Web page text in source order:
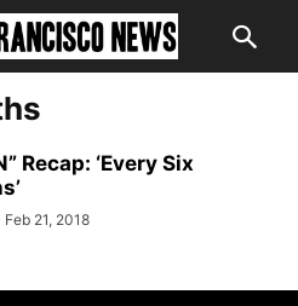
Recap: ‘Every Six
Feb 21, 2018